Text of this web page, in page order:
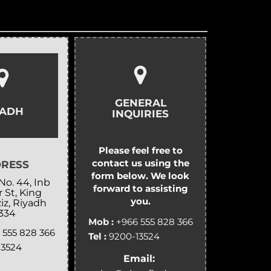
44, Inb
St, King
Riyadh
828 366
GENERAL
INQUIRIES
Please feel free to
contact us using the
form below. We look
forward to assisting
you.
Mob : +966 555 828 366
Tel : 9200-13524
Email: